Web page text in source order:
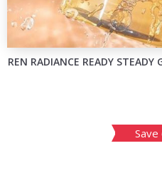
REN RADIANCE READY
Save